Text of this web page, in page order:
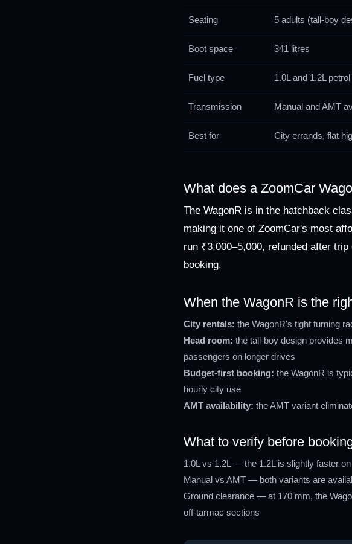
Seating 5 adults (tall-boy
Boot space 341 litres
Fuel type 1.0L and 1.2L
Transmission Manual and AMT
Best for City errands, flat
What does a ZoomCar
The WagonR is in the hatchback
making it one of ZoomCar's most
run ₹3,000–5,000, refunded after
booking.
When the WagonR is the
City rentals: the WagonR's tight turning
Head room: the tall-boy design provides
passengers on longer drives
Budget-first booking: the WagonR is
hourly city use
AMT availability: the AMT variant
What to verify before
1.0L vs 1.2L — the 1.2L is slightly faster
Manual vs AMT — both variants are
Ground clearance — at 170 mm, the
off-tarmac sections